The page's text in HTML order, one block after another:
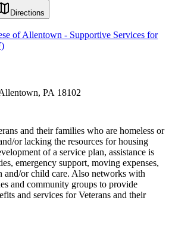
Directions
of Allentown - Supportive Services for
PA 18102
and their families who are homeless or
or lacking the resources for housing
of a service plan, assistance is
emergency support, moving expenses,
and/or child care. Also networks with
and community groups to provide
and services for Veterans and their